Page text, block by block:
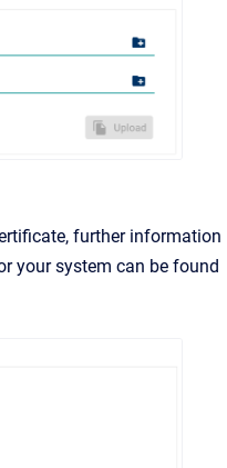
further information
your system can be found